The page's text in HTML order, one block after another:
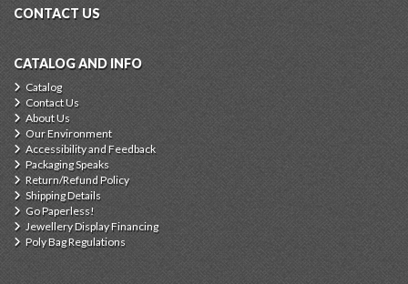
CONTACT US
CATALOG AND INFO
Catalog
Contact Us
About Us
Our Environment
Accessibility and Feedback
Packaging Speaks
Return/Refund Policy
Shipping Details
Go Paperless!
Jewellery Display Financing
Poly Bag Regulations